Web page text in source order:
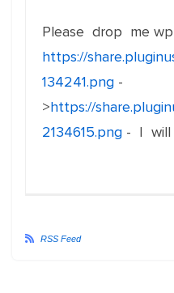
Please drop me
https://
134241.png -
>https://
2134615.png - I
RSS Feed